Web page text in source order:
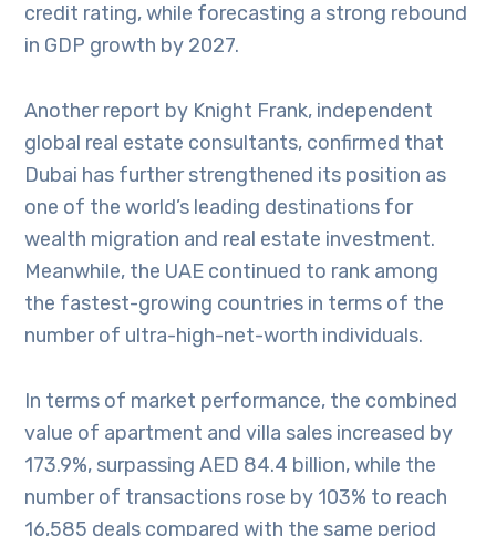
credit rating, while forecasting a strong rebound
in GDP growth by 2027.
Another report by Knight Frank, independent
global real estate consultants, confirmed that
Dubai has further strengthened its position as
one of the world’s leading destinations for
wealth migration and real estate investment.
Meanwhile, the UAE continued to rank among
the fastest-growing countries in terms of the
number of ultra-high-net-worth individuals.
In terms of market performance, the combined
value of apartment and villa sales increased by
173.9%, surpassing AED 84.4 billion, while the
number of transactions rose by 103% to reach
16,585 deals compared with the same period